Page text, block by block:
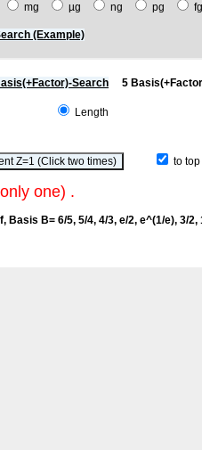
mg µg ng pg fg
(Example)
Search 5
Length
to
one) .
, Basis B= 6/5, 5/4, 4/3, e/2, e^(1/e), 3/2,